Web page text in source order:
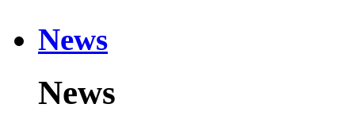
News
News